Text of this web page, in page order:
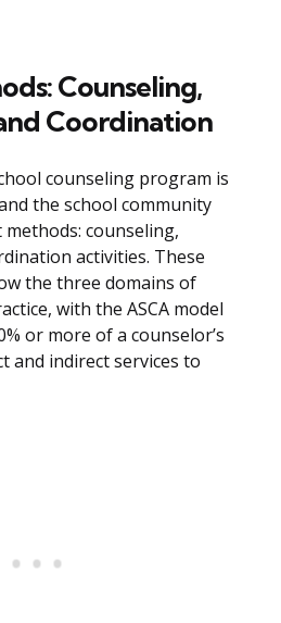
Counseling,
Coordination
counseling program is
the school community
counseling,
activities. These
the three domains of
with the ASCA model
or more of a counselor’s
and indirect services to